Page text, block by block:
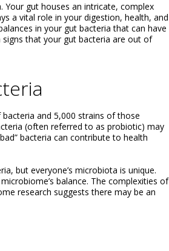
gut houses an intricate, complex
a vital role in your digestion, health, and
in your gut bacteria that can have
that your gut bacteria are out of
and 5,000 strains of those
(often referred to as probiotic) may
bacteria can contribute to health
but everyone’s microbiota is unique.
balance. The complexities of
research suggests there may be an